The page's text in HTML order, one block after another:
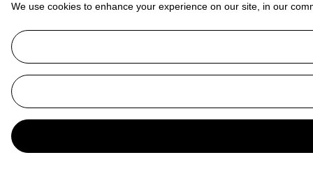
We use cookies to enhance your experience on our site, in our